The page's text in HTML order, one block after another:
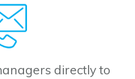
directly to